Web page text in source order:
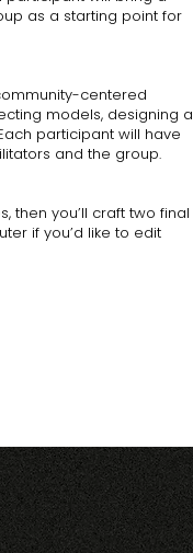
as a starting point for
centered
models, designing a
participant will have
and the group.
then you’ll craft two final
if you’d like to edit